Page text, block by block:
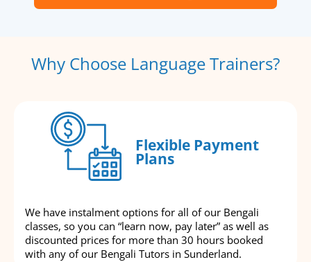
Why Choose Language Trainers?
Flexible Payment
Plans
We have instalment options for all of our Bengali
classes, so you can “learn now, pay later” as well as
discounted prices for more than 30 hours booked
with any of our Bengali Tutors in Sunderland.